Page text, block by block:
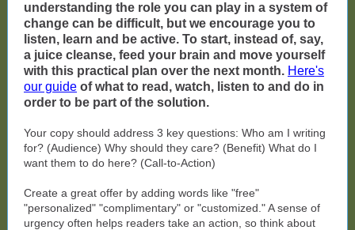
understanding the role you can play in a system of
change can be difficult, but we encourage you to
listen, learn and be active. To start, instead of, say,
a juice cleanse, feed your brain and move yourself
with this practical plan over the next month. Here's
our guide of what to read, watch, listen to and do in
order to be part of the solution.
Your copy should address 3 key questions: Who am I writing
for? (Audience) Why should they care? (Benefit) What do I
want them to do here? (Call-to-Action)
Create a great offer by adding words like "free"
"personalized" "complimentary" or "customized." A sense of
urgency often helps readers take an action, so think about